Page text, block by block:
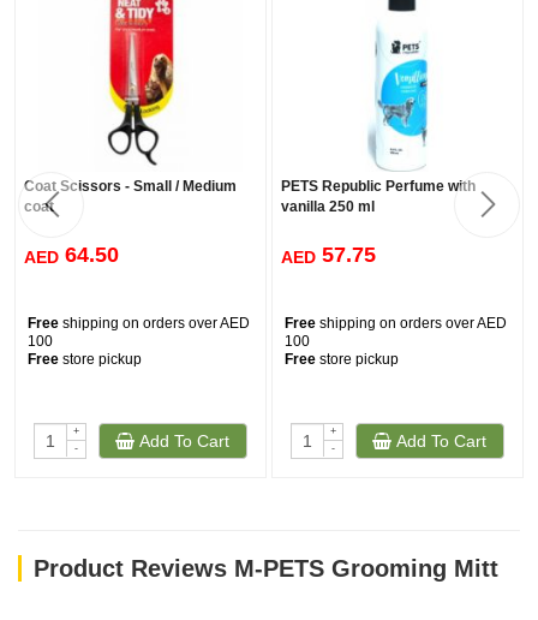
Coat Scissors - Small / Medium
coat
AED 64.50
Free shipping on orders over AED
100
Free store pickup
+
-
Add To Cart
PETS Republic Perfume with
vanilla 250 ml
AED 57.75
Free shipping on orders over AED
100
Free store pickup
+
-
Add To Cart
Product Reviews M-PETS Grooming Mitt